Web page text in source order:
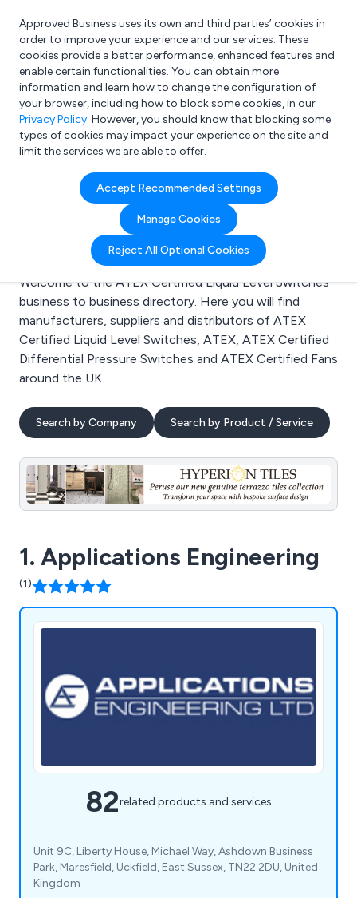
What are you looking for?
e.g. Freelance Accountant
Approved Business uses its own and third parties’ cookies in
order to improve your experience and our services. These
cookies provide a better performance, enhanced features and
enable certain functionalities. You can obtain more
information and learn how to change the configuration of
your browser, including how to block some cookies, in our
Privacy Policy. However, you should know that blocking some
types of cookies may impact your experience on the site and
limit the services we are able to offer.
Accept Recommended Settings
Manage Cookies
Reject All Optional Cookies
Search results for:
ATEX Certified Liquid
Level Switches
Welcome to the ATEX Certified Liquid Level Switches
business to business directory. Here you will find
manufacturers, suppliers and distributors of ATEX
Certified Liquid Level Switches, ATEX, ATEX Certified
Differential Pressure Switches and ATEX Certified Fans
around the UK.
Search by Company Search by Product / Service
1. Applications Engineering
(1)
82related products and services
Unit 9C, Liberty House, Michael Way, Ashdown Business
Park, Maresfield, Uckfield, East Sussex, TN22 2DU, United
Kingdom